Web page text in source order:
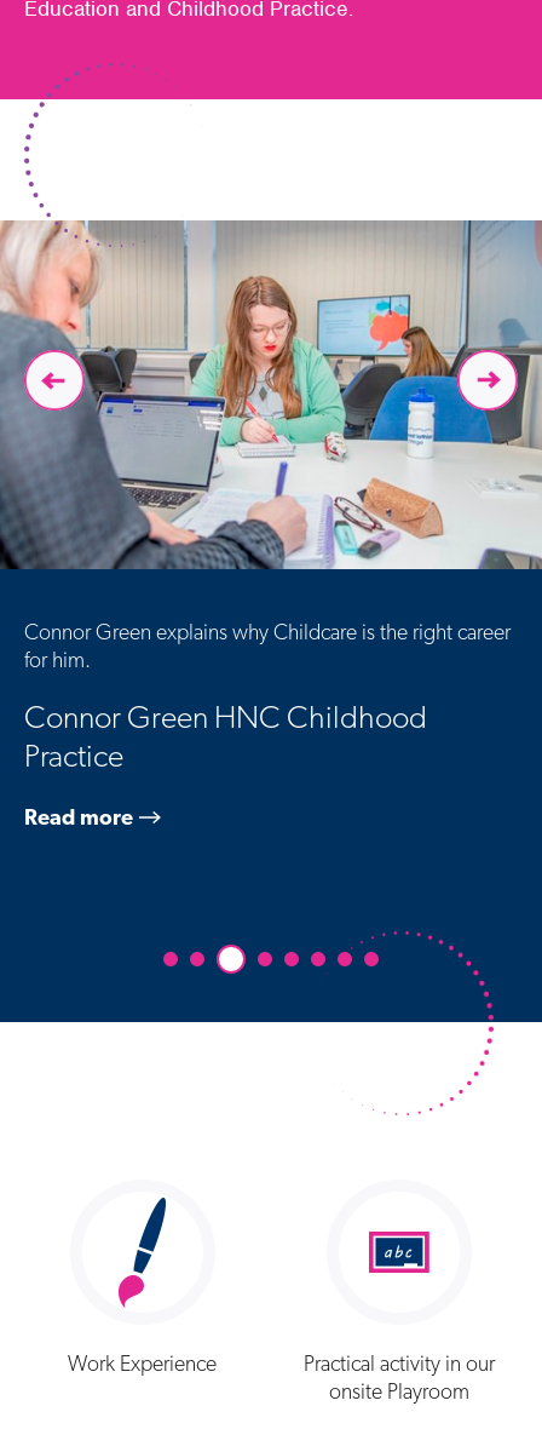
Education and Childhood Practice.
Connor Green explains why Childcare is the right career
for him.
Connor Green HNC Childhood
Practice
Read more
Work Experience
Practical activity in our
onsite Playroom